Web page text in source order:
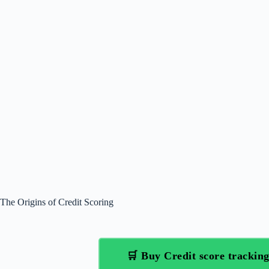
The Origins of Credit Scoring
🛒 Buy Credit score